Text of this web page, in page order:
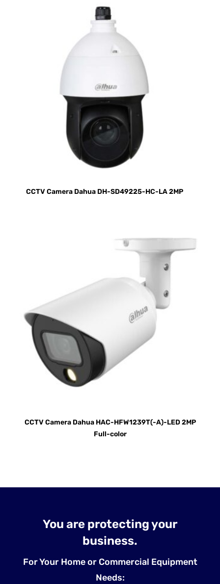
CCTV Camera Dahua DH-SD49225-HC-LA 2MP
CCTV Camera Dahua HAC-HFW1239T(-A)-LED 2MP
Full-color
You are protecting your
business.
For Your Home or Commercial Equipment
Needs: